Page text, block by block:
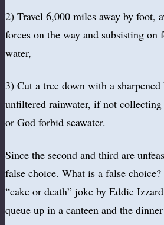
2) Travel 6,000 miles away by foot,
forces on the way and subsisting on
water,
3) Cut a tree down with a
unfiltered rainwater, if not
or God forbid seawater.
Since the second and third are
false choice. What is a false
“cake or death” joke by Eddie
queue up in a canteen and the